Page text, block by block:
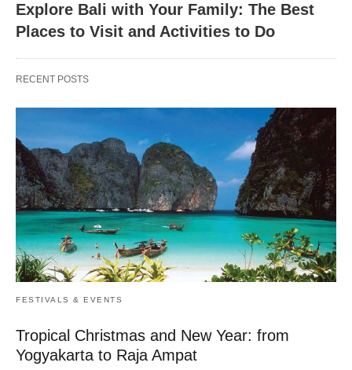
Explore Bali with Your Family: The Best
Places to Visit and Activities to Do
RECENT POSTS
FESTIVALS & EVENTS
Tropical Christmas and New Year: from
Yogyakarta to Raja Ampat